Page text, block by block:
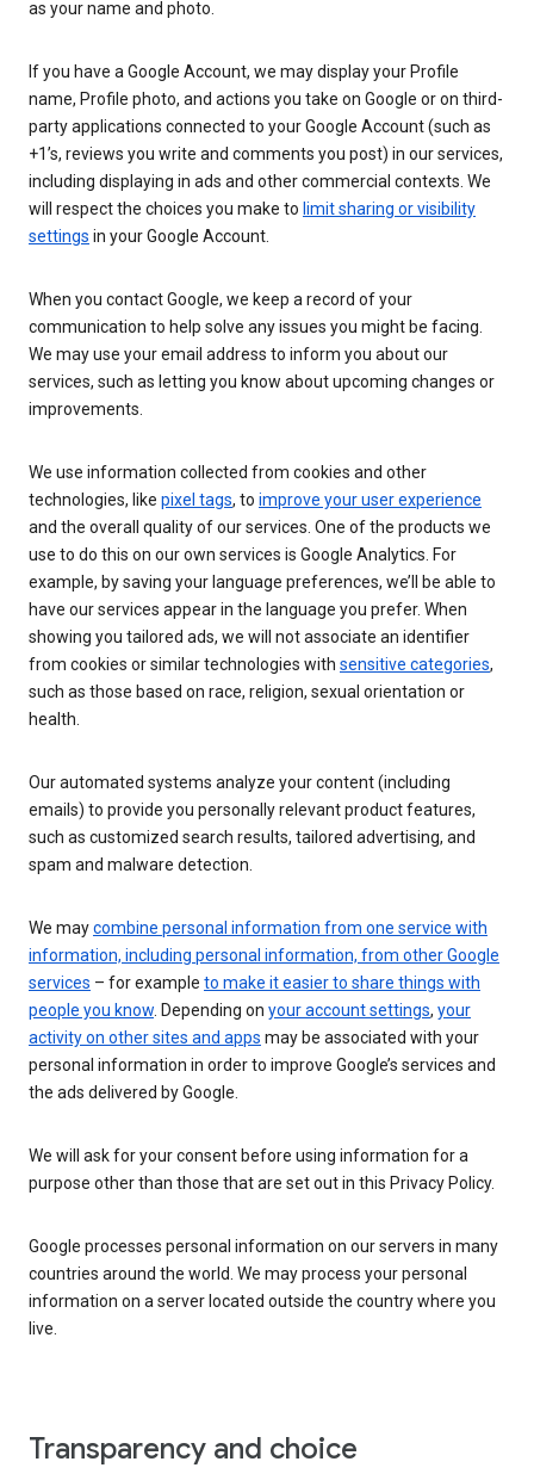
as your name and photo.
If you have a Google Account, we may display your Profile
name, Profile photo, and actions you take on Google or on third-
party applications connected to your Google Account (such as
+1’s, reviews you write and comments you post) in our services,
including displaying in ads and other commercial contexts. We
will respect the choices you make to limit sharing or visibility
settings in your Google Account.
When you contact Google, we keep a record of your
communication to help solve any issues you might be facing.
We may use your email address to inform you about our
services, such as letting you know about upcoming changes or
improvements.
We use information collected from cookies and other
technologies, like pixel tags, to improve your user experience
and the overall quality of our services. One of the products we
use to do this on our own services is Google Analytics. For
example, by saving your language preferences, we’ll be able to
have our services appear in the language you prefer. When
showing you tailored ads, we will not associate an identifier
from cookies or similar technologies with sensitive categories,
such as those based on race, religion, sexual orientation or
health.
Our automated systems analyze your content (including
emails) to provide you personally relevant product features,
such as customized search results, tailored advertising, and
spam and malware detection.
We maycombine personal information from one service with
information, including personal information, from other Google
services – for example to make it easier to share things with
people you know. Depending on your account settings, your
activity on other sites and apps may be associated with your
personal information in order to improve Google’s services and
the ads delivered by Google.
We will ask for your consent before using information for a
purpose other than those that are set out in this Privacy Policy.
Google processes personal information on our servers in many
countries around the world. We may process your personal
information on a server located outside the country where you
live.
Transparency and choice